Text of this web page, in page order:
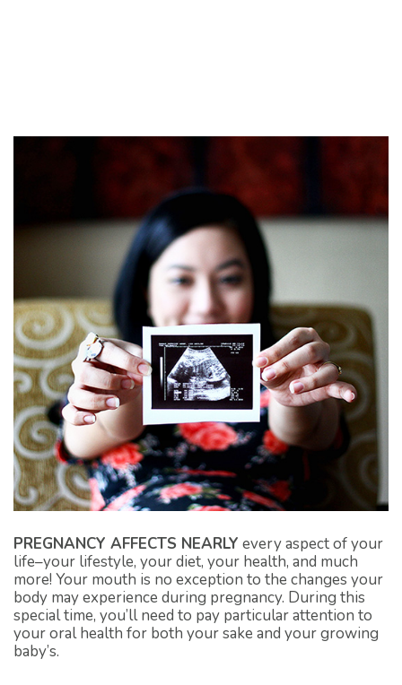
PREGNANCY AFFECTS NEARLY every aspect of your
life–your lifestyle, your diet, your health, and much
more! Your mouth is no exception to the changes your
body may experience during pregnancy. During this
special time, you’ll need to pay particular attention to
your oral health for both your sake and your growing
baby’s.